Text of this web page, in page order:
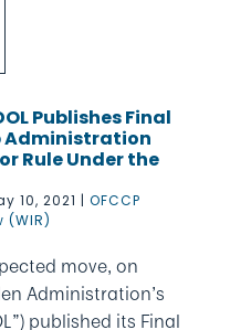
Publishes Final
Administration
Rule Under the
10, 2021 | OFCCP
(WIR)
move, on
Administration’s
published its Final